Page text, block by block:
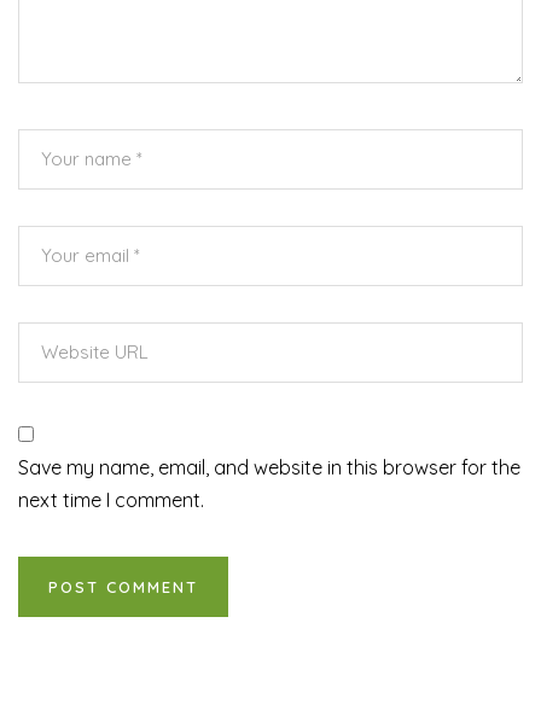
Save my name, email, and website in this browser for the
next time I comment.